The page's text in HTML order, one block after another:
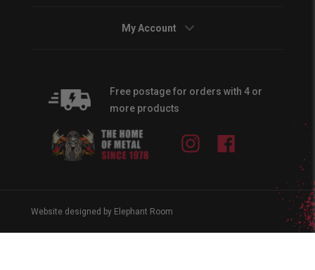
My Account
Free postage for orders with 4 or
more products
Instagram
Website designed by Elephant Room